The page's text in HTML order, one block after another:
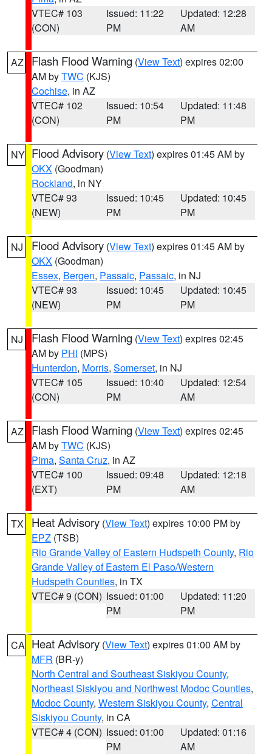
VTEC# 103
(CON)
Issued: 11:22
PM
Updated: 12:28
AM
AZ Flash Flood Warning (View Text) expires 02:00
AM byTWC (KJS)
Cochise, in AZ
VTEC# 102
(CON)
Issued: 10:54
PM
Updated: 11:48
PM
NY Flood Advisory (View Text) expires 01:45 AM by
OKX (Goodman)
Rockland, in NY
VTEC# 93
(NEW)
Issued: 10:45
PM
Updated: 10:45
PM
NJ Flood Advisory (View Text) expires 01:45 AM by
OKX (Goodman)
Essex, Bergen, Passaic, Passaic, in NJ
VTEC# 93
(NEW)
Issued: 10:45
PM
Updated: 10:45
PM
NJ Flash Flood Warning (View Text) expires 02:45
AM by PHI (MPS)
Hunterdon, Morris, Somerset, in NJ
VTEC# 105
(CON)
Issued: 10:40
PM
Updated: 12:54
AM
AZ Flash Flood Warning (View Text) expires 02:45
AM byTWC (KJS)
Pima, Santa Cruz, in AZ
VTEC# 100
(EXT)
Issued: 09:48
PM
Updated: 12:18
AM
TX Heat Advisory (View Text) expires 10:00 PM by
EPZ (TSB)
Rio Grande Valley of Eastern Hudspeth County, Rio
Grande Valley of Eastern El Paso/Western
Hudspeth Counties, in TX
VTEC# 9 (CON) Issued: 01:00
PM
Updated: 11:20
PM
CA Heat Advisory (View Text) expires 01:00 AM by
MFR (BR-y)
North Central and Southeast Siskiyou County,
Northeast Siskiyou and Northwest Modoc Counties,
Modoc County, Western Siskiyou County, Central
Siskiyou County, in CA
VTEC# 4 (CON) Issued: 01:00
PM
Updated: 01:16
AM